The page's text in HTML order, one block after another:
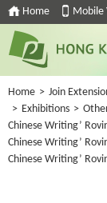
Home Mobile
Home > Join
> Exhibitions >
Chinese Writing’
Chinese Writing’
Chinese Writing’